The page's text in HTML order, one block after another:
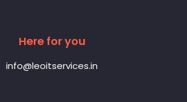
Here for you
info@leoitservices.in